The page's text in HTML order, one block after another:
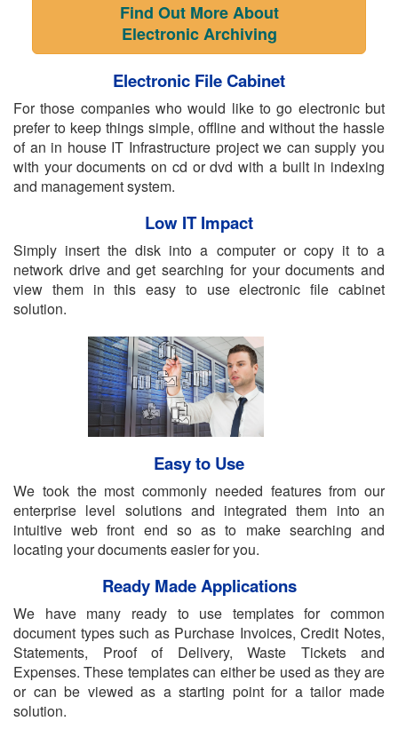
Find Out More About
Electronic Archiving
Electronic File Cabinet
For those companies who would like to go electronic but
prefer to keep things simple, offline and without the hassle
of an in house IT Infrastructure project we can supply you
with your documents on cd or dvd with a built in indexing
and management system.
Low IT Impact
Simply insert the disk into a computer or copy it to a
network drive and get searching for your documents and
view them in this easy to use electronic file cabinet
solution.
Easy to Use
We took the most commonly needed features from our
enterprise level solutions and integrated them into an
intuitive web front end so as to make searching and
locating your documents easier for you.
Ready Made Applications
We have many ready to use templates for common
document types such as Purchase Invoices, Credit Notes,
Statements, Proof of Delivery, Waste Tickets and
Expenses. These templates can either be used as they are
or can be viewed as a starting point for a tailor made
solution.